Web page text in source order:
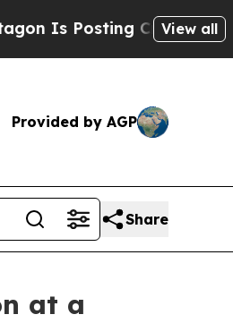
Cryptic BiblicalView all
Provided by AGP
Share
at a